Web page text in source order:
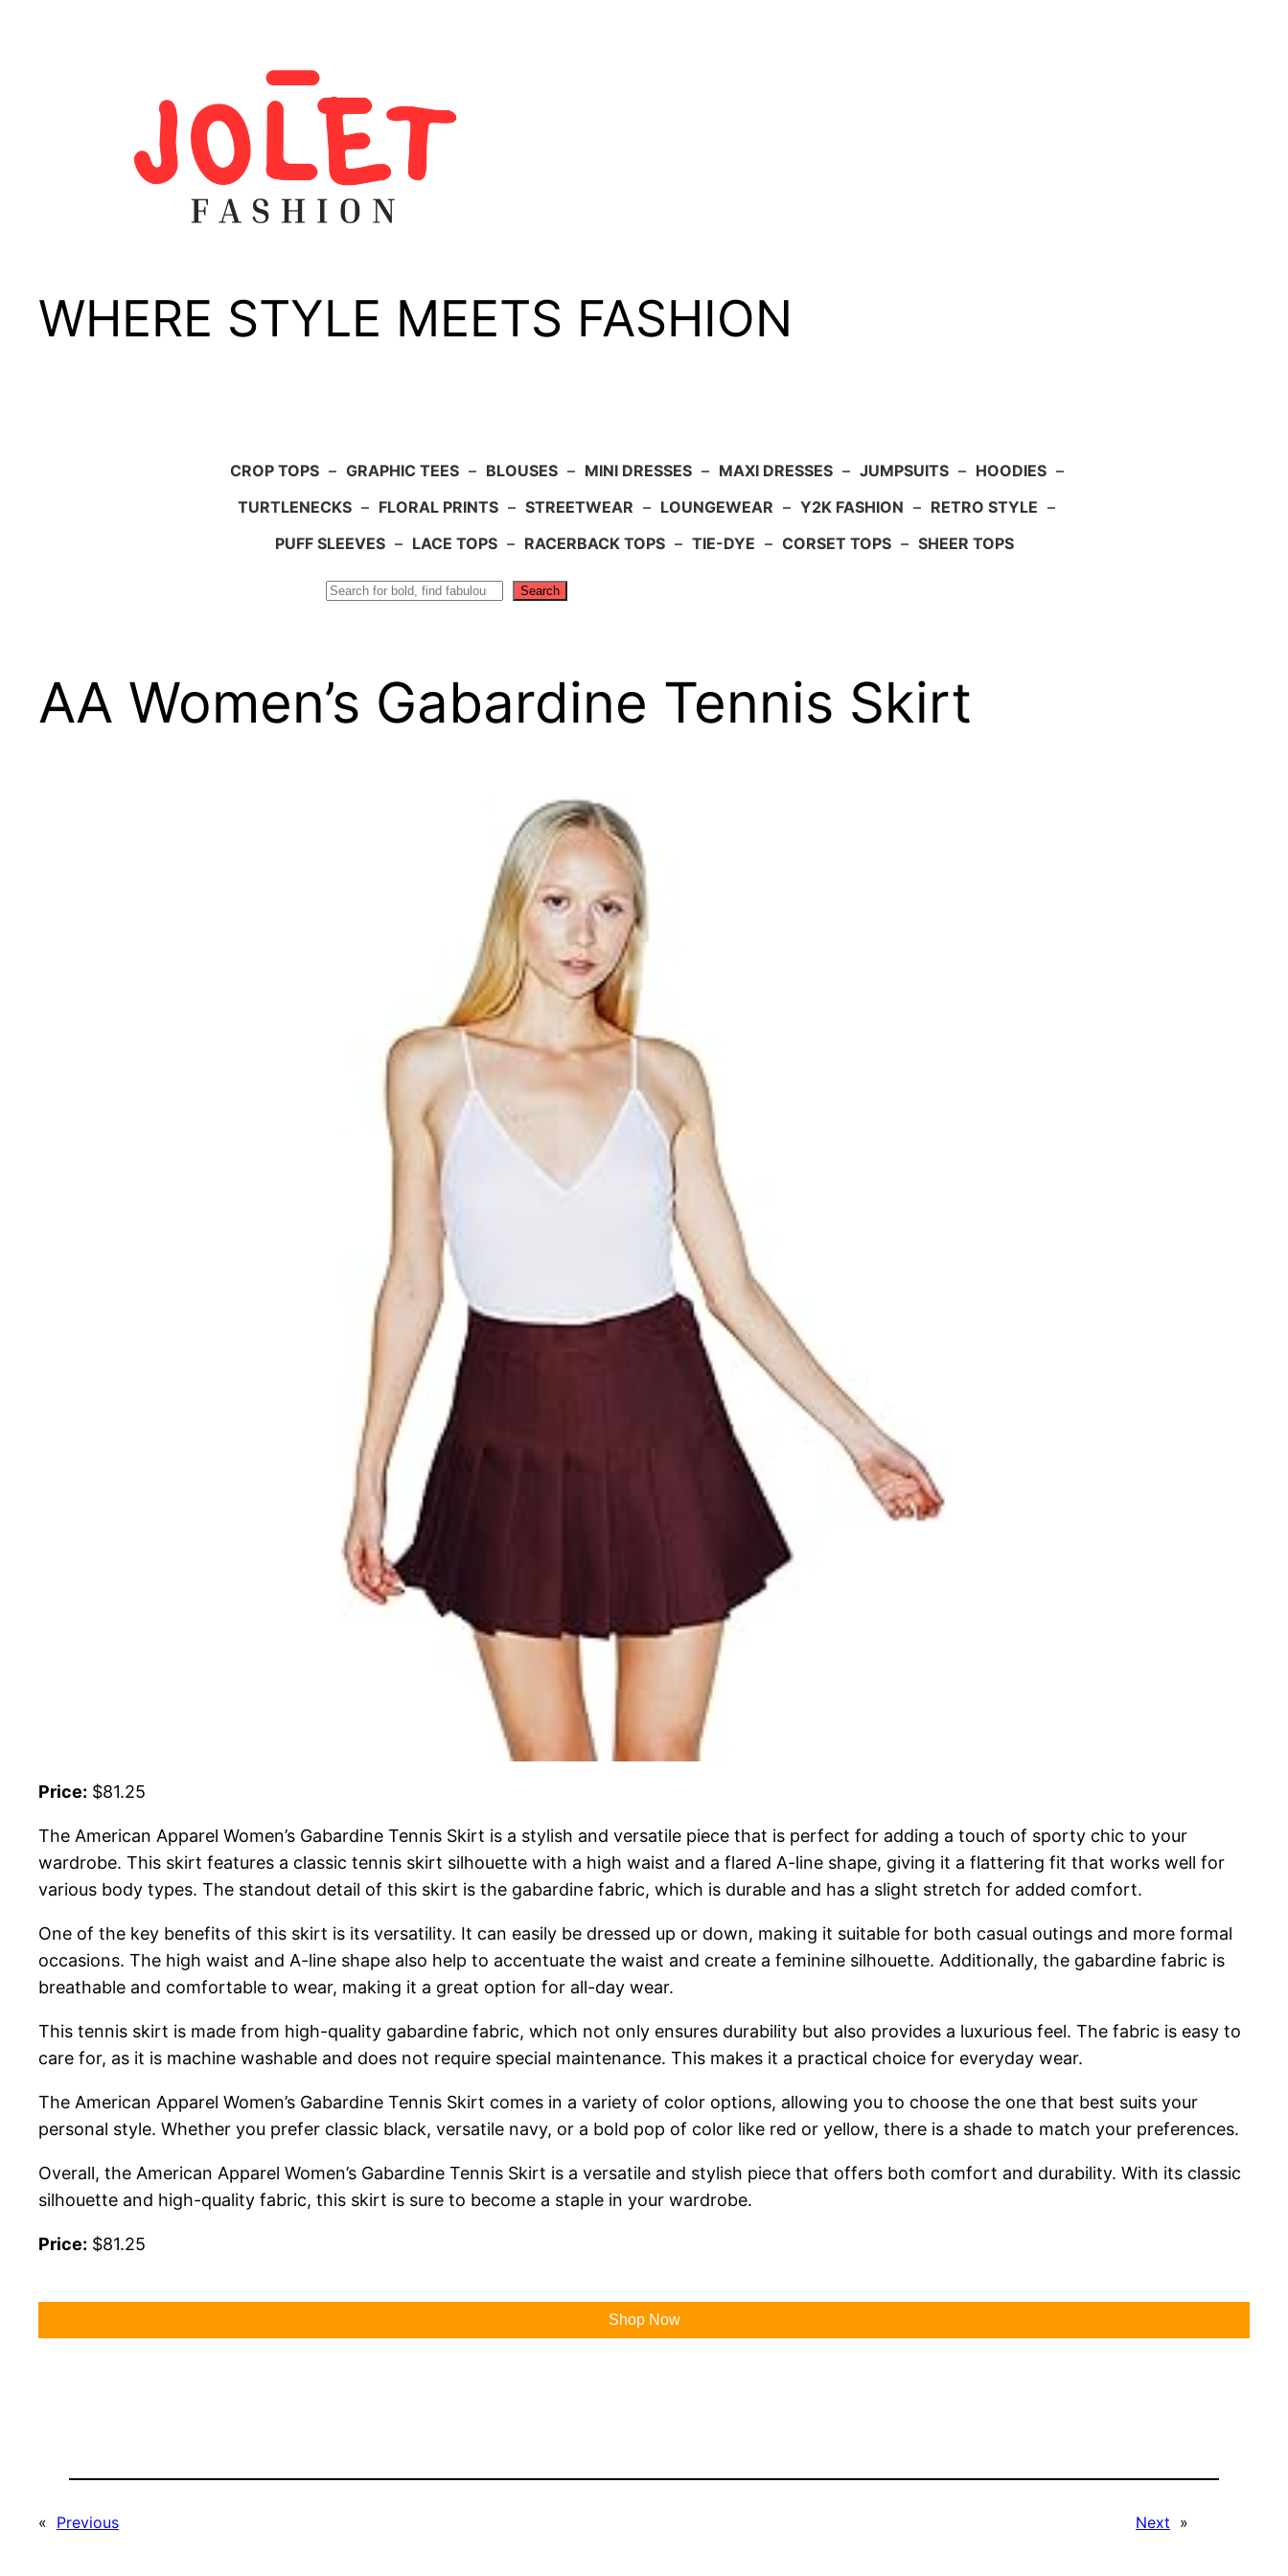
WHERE STYLE MEETS FASHION
CROP TOPS – GRAPHIC TEES – BLOUSES – MINI DRESSES – MAXI DRESSES – JUMPSUITS – HOODIES –
TURTLENECKS – FLORAL PRINTS – STREETWEAR – LOUNGEWEAR – Y2K FASHION – RETRO STYLE –
PUFF SLEEVES – LACE TOPS – RACERBACK TOPS – TIE-DYE – CORSET TOPS – SHEER TOPS
Search
AA Women’s Gabardine Tennis Skirt
Price: $81.25
The American Apparel Women’s Gabardine Tennis Skirt is a stylish and versatile piece that is perfect for adding a touch of sporty chic to your
wardrobe. This skirt features a classic tennis skirt silhouette with a high waist and a flared A-line shape, giving it a flattering fit that works well for
various body types. The standout detail of this skirt is the gabardine fabric, which is durable and has a slight stretch for added comfort.
One of the key benefits of this skirt is its versatility. It can easily be dressed up or down, making it suitable for both casual outings and more formal
occasions. The high waist and A-line shape also help to accentuate the waist and create a feminine silhouette. Additionally, the gabardine fabric is
breathable and comfortable to wear, making it a great option for all-day wear.
This tennis skirt is made from high-quality gabardine fabric, which not only ensures durability but also provides a luxurious feel. The fabric is easy to
care for, as it is machine washable and does not require special maintenance. This makes it a practical choice for everyday wear.
The American Apparel Women’s Gabardine Tennis Skirt comes in a variety of color options, allowing you to choose the one that best suits your
personal style. Whether you prefer classic black, versatile navy, or a bold pop of color like red or yellow, there is a shade to match your preferences.
Overall, the American Apparel Women’s Gabardine Tennis Skirt is a versatile and stylish piece that offers both comfort and durability. With its classic
silhouette and high-quality fabric, this skirt is sure to become a staple in your wardrobe.
Price: $81.25
Shop Now
« Previous Next »